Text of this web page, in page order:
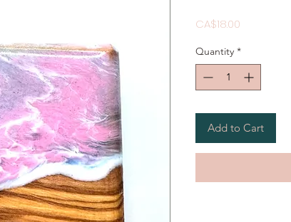
CA$18.00
Quantity *
Add to Cart